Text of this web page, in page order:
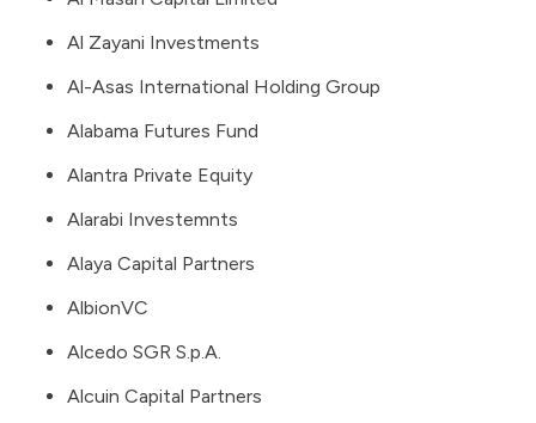
Al Zayani Investments
Al-Asas International Holding Group
Alabama Futures Fund
Alantra Private Equity
Alarabi Investemnts
Alaya Capital Partners
AlbionVC
Alcedo SGR S.p.A.
Alcuin Capital Partners